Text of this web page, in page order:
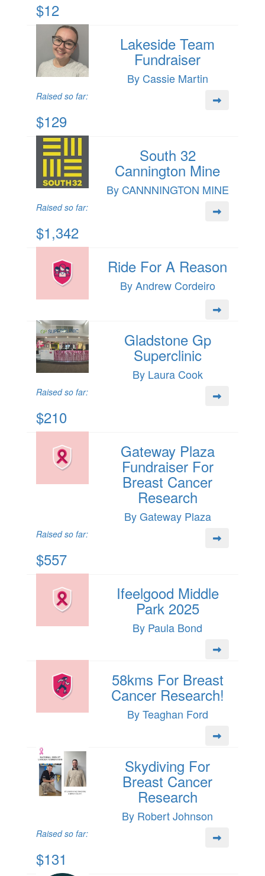
$12
Lakeside Team
Fundraiser
By Cassie Martin
Raised so far:
$129
South 32
Cannington Mine
By CANNNINGTON MINE
Raised so far:
$1,342
Ride For A Reason
By Andrew Cordeiro
Gladstone Gp
Superclinic
By Laura Cook
Raised so far:
$210
Gateway Plaza
Fundraiser For
Breast Cancer
Research
By Gateway Plaza
Raised so far:
$557
Ifeelgood Middle
Park 2025
By Paula Bond
58kms For Breast
Cancer Research!
By Teaghan Ford
Skydiving For
Breast Cancer
Research
By Robert Johnson
Raised so far:
$131